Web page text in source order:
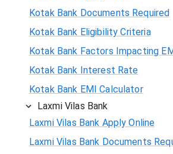
Kotak Bank Documents Required
Kotak Bank Eligibility Criteria
Kotak Bank Factors Impacting
Kotak Bank Interest Rate
Kotak Bank EMI Calculator
Laxmi Vilas Bank
Laxmi Vilas Bank Apply Online
Laxmi Vilas Bank Documents